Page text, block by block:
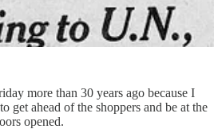
more than 30 years ago because I
get ahead of the shoppers and be at the
opened.